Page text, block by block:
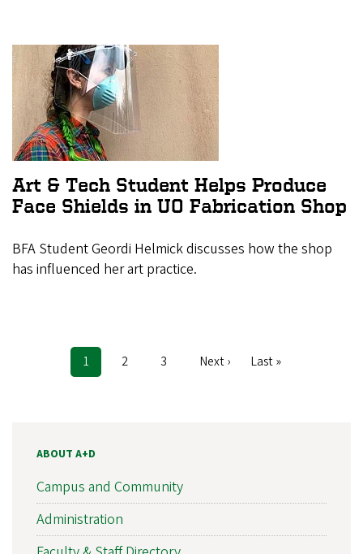
Art & Tech Student Helps Produce
Face Shields in UO Fabrication Shop
BFA Student Geordi Helmick discusses how the shop
has influenced her art practice.
Pagination
Current
page
1 Page
2 Page
3
Next
Next ›
Last
Last »
ABOUT A+D
Campus and Community
Administration